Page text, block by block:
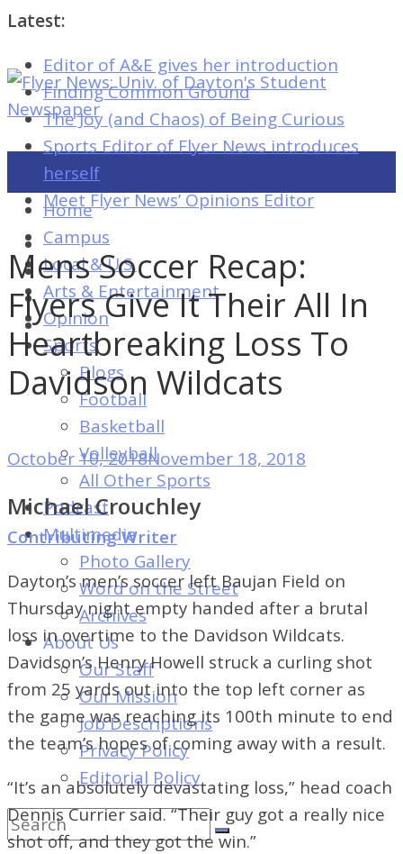
Latest:
Editor of A&E gives her introduction
Finding Common Ground
The Joy (and Chaos) of Being Curious
Sports Editor of Flyer News introduces
herself
Meet Flyer News’ Opinions Editor
Flyer
News:
Univ.
Dayton's
Student
Newspaper
Flyer
News:
Univ.
Dayton's
Student
Newspaper
Home
Campus
Local & U.S.
Arts & Entertainment
Opinion
Sports
Blogs
Football
Basketball
Volleyball
All Other Sports
Podcast
Multimedia
Photo Gallery
Word on the Street
Archives
About Us
Our Staff
Our Mission
Job Descriptions
Privacy Policy
Editorial Policy
Mens Soccer Recap:
Flyers Give It Their All In
Heartbreaking Loss To
Davidson Wildcats
October 10, 2018November 18, 2018
Michael Crouchley
Contributing Writer
Dayton’s men’s soccer left Baujan Field on
Thursday night empty handed after a brutal
loss in overtime to the Davidson Wildcats.
Davidson’s Henry Howell struck a curling shot
from 25 yards out into the top left corner as
the game was reaching its 100th minute to end
the team’s hopes of coming away with a result.
“It’s an absolutely devastating loss,” head coach
Dennis Currier said. “Their guy got a really nice
shot off, and they got the win.”